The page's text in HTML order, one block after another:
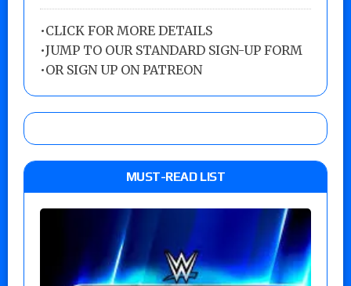
•CLICK FOR MORE DETAILS
•JUMP TO OUR STANDARD SIGN-UP FORM
•OR SIGN UP ON PATREON
MUST-READ LIST